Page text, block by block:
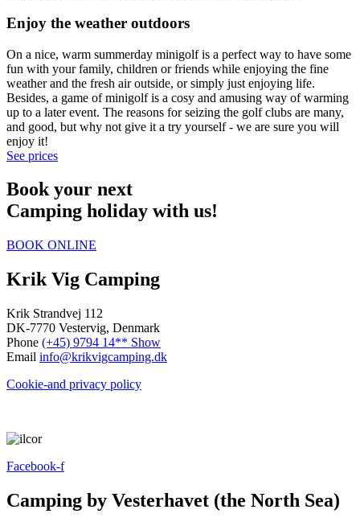
Enjoy the weather outdoors
On a nice, warm summerday minigolf is a perfect way to have some
fun with your family, children or friends while enjoying the fine
weather and the fresh air outside, or simply just enjoying life.
Besides, a game of minigolf is a cosy and amusing way of warming
up to a later event. The reasons for seizing the golf clubs are many,
and good, but why not give it a try yourself - we are sure you will
enjoy it!
See prices
Book your next
Camping holiday with us!
BOOK ONLINE
Krik Vig Camping
Krik Strandvej 112
DK-7770 Vestervig, Denmark
Phone (+45) 9794 14** Show
Email info@krikvigcamping.dk
Cookie-and privacy policy
Facebook-f
Camping by Vesterhavet (the North Sea)